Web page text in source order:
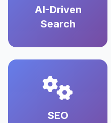
AI-Driven
Search
SEO